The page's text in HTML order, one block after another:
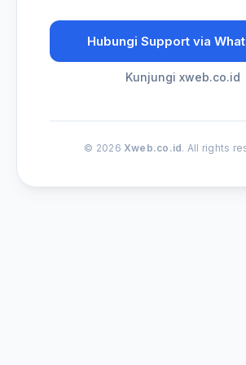
Hubungi Support via
Kunjungi xweb.co.id
© 2026 Xweb.co.id. All rights